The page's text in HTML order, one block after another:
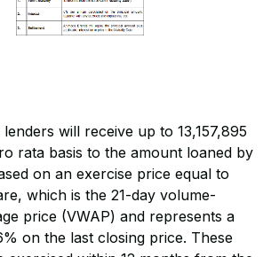
will receive up to 13,157,895
rata basis to the amount loaned by
on an exercise price equal to
which is the 21-day volume-
price (VWAP) and represents a
on the last closing price. These